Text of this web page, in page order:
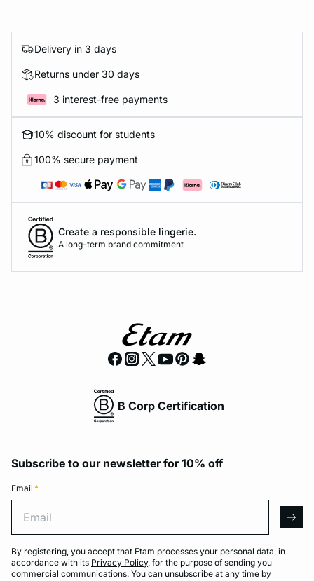
Delivery in 3 days
Returns under 30 days
3 interest-free payments
10% discount for students
100% secure payment
Create a responsible lingerie.
A long-term brand commitment
B Corp Certification
Subscribe to our newsletter for 10% off
Email *
By registering, you accept that Etam processes your personal data, in
accordance with its Privacy Policy, for the purpose of sending you
commercial communications. You can unsubscribe at any time by